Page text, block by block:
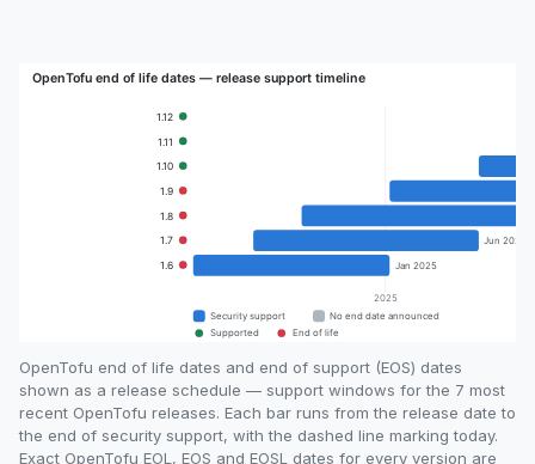
OpenTofu end of life dates and end of support (EOS) dates
shown as a release schedule — support windows for the 7 most
recent OpenTofu releases. Each bar runs from the release date to
the end of security support, with the dashed line marking today.
Exact OpenTofu EOL, EOS and EOSL dates for every version are